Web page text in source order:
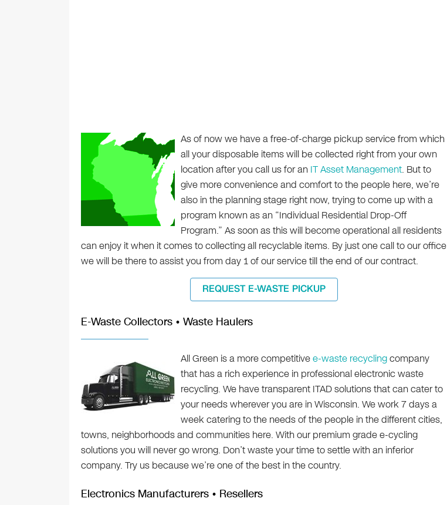
As of now we have a free-of-charge pickup service from which
all your disposable items will be collected right from your own
location after you call us for an IT Asset Management. But to
give more convenience and comfort to the people here, we’re
also in the planning stage right now, trying to come up with a
program known as an “Individual Residential Drop-Off
Program.” As soon as this will become operational all residents
can enjoy it when it comes to collecting all recyclable items. By just one call to our office
we will be there to assist you from day 1 of our service till the end of our contract.
REQUEST E-WASTE PICKUP
E-Waste Collectors • Waste Haulers
All Green is a more competitivee-waste recyclingcompany
that has a rich experience in professional electronic waste
recycling. We have transparent ITAD solutions that can cater to
your needs wherever you are in Wisconsin. We work 7 days a
week catering to the needs of the people in the different cities,
towns, neighborhoods and communities here. With our premium grade e-cycling
solutions you will never go wrong. Don’t waste your time to settle with an inferior
company. Try us because we’re one of the best in the country.
Electronics Manufacturers • Resellers